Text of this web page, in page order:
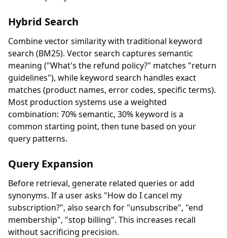
Hybrid Search
Combine vector similarity with traditional keyword
search (BM25). Vector search captures semantic
meaning ("What's the refund policy?" matches "return
guidelines"), while keyword search handles exact
matches (product names, error codes, specific terms).
Most production systems use a weighted
combination: 70% semantic, 30% keyword is a
common starting point, then tune based on your
query patterns.
Query Expansion
Before retrieval, generate related queries or add
synonyms. If a user asks "How do I cancel my
subscription?", also search for "unsubscribe", "end
membership", "stop billing". This increases recall
without sacrificing precision.